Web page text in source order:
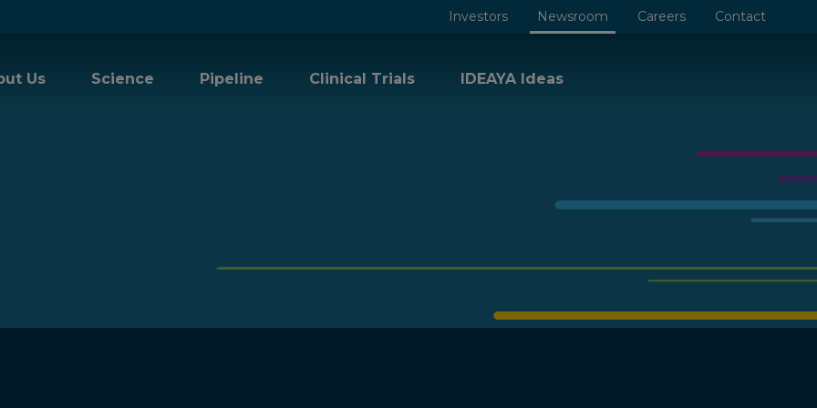
Investors Newsroom Careers Contact
Us Science Pipeline Clinical Trials IDEAYA Ideas